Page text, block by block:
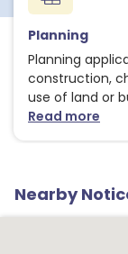
Planning
Planning
construction,
use of land or
Read more
Nearby